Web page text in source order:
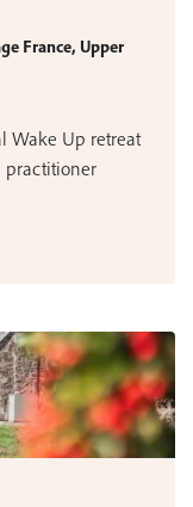
France, Upper
Wake Up retreat
practitioner